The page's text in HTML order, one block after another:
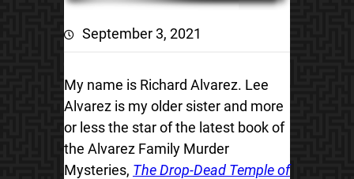
September 3, 2021
My name is Richard Alvarez. Lee
Alvarez is my older sister and more
or less the star of the latest book of
the Alvarez Family Murder
Mysteries, The Drop-Dead Temple of